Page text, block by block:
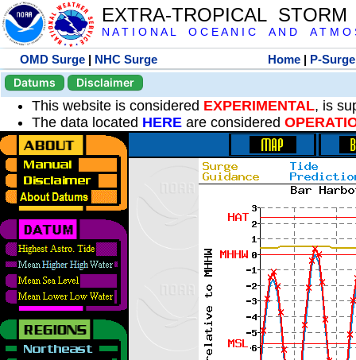
EXTRA-TROPICAL
N A T I O N A L O C E A N I C A N D A T M O
OMD Surge | NHC Surge Home | P-Surge
Datums
Disclaimer
This website is considered EXPERIMENTAL, is
The data located HERE are considered